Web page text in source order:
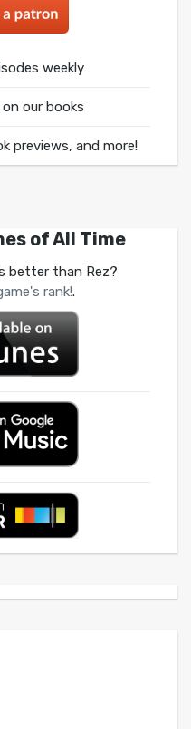
weekly
our books
previews, and more!
of All Time
better than Rez?
rank!.